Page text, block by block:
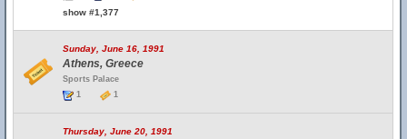
show #1,377
Sunday, June 16, 1991
Athens, Greece
Sports Palace
1
1
Thursday, June 20, 1991